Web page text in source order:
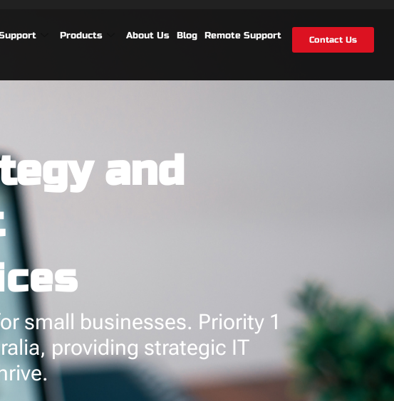
Products About Us Blog Remote Support Contact Us
and
small businesses. Priority 1
providing strategic IT